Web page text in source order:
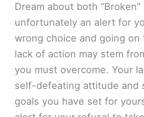
Dream about both “Broken”
unfortunately an alert for
wrong choice and going
lack of action may stem
you must overcome. Your
self-defeating attitude and
goals you have set for